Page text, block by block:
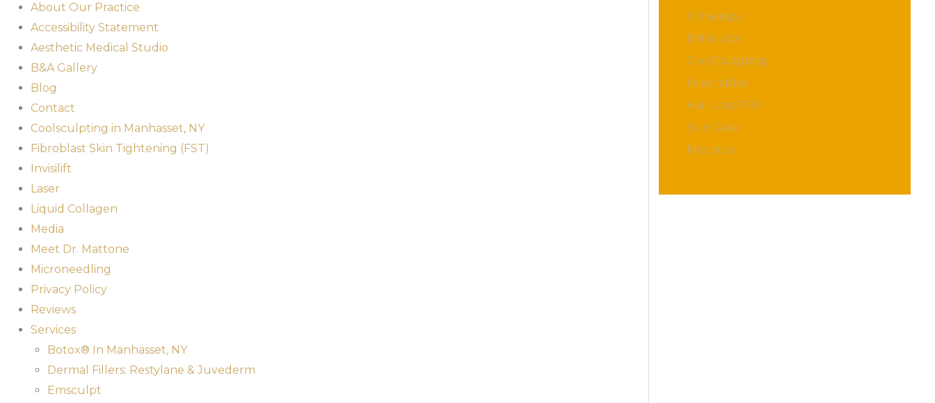
About Our Practice
Accessibility Statement
Aesthetic Medical Studio
B&A Gallery
Blog
Contact
Coolsculpting in Manhasset, NY
Fibroblast Skin Tightening (FST)
Invisilift
Laser
Liquid Collagen
Media
Meet Dr. Mattone
Microneedling
Privacy Policy
Reviews
Services
Botox® In Manhasset, NY
Dermal Fillers: Restylane & Juvederm
Emsculpt
Ultherapy
EMSculpt
CoolSculpting
Injectables
Hair Loss PRP
Skin Care
Microtox